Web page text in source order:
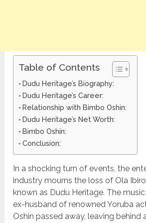
Table of Contents
Dudu Heritage’s Biography:
Dudu Heritage’s Career:
Relationship with Bimbo Oshin:
Dudu Heritage’s Net Worth:
Bimbo Oshin:
Conclusion:
In a shocking turn of events, the
industry mourns the loss of Ola
known as Dudu Heritage. The
ex-husband of renowned Yoruba
Oshin passed away, leaving behind